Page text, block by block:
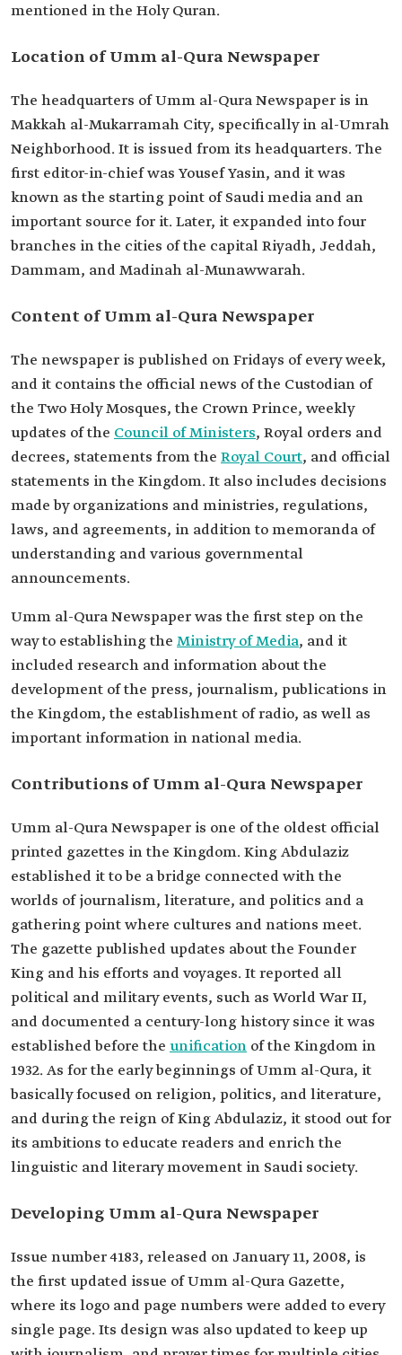
mentioned in the Holy Quran.
Location of Umm al-Qura Newspaper
The headquarters of Umm al-Qura Newspaper is in
Makkah al-Mukarramah City, specifically in al-Umrah
Neighborhood. It is issued from its headquarters. The
first editor-in-chief was Yousef Yasin, and it was
known as the starting point of Saudi media and an
important source for it. Later, it expanded into four
branches in the cities of the capital Riyadh, Jeddah,
Dammam, and Madinah al-Munawwarah.
Content of Umm al-Qura Newspaper
The newspaper is published on Fridays of every week,
and it contains the official news of the Custodian of
the Two Holy Mosques, the Crown Prince, weekly
updates of the Council of Ministers, Royal orders and
decrees, statements from the Royal Court, and official
statements in the Kingdom. It also includes decisions
made by organizations and ministries, regulations,
laws, and agreements, in addition to memoranda of
understanding and various governmental
announcements.
Umm al-Qura Newspaper was the first step on the
way to establishing the Ministry of Media, and it
included research and information about the
development of the press, journalism, publications in
the Kingdom, the establishment of radio, as well as
important information in national media.
Contributions of Umm al-Qura Newspaper
Umm al-Qura Newspaper is one of the oldest official
printed gazettes in the Kingdom. King Abdulaziz
established it to be a bridge connected with the
worlds of journalism, literature, and politics and a
gathering point where cultures and nations meet.
The gazette published updates about the Founder
King and his efforts and voyages. It reported all
political and military events, such as World War II,
and documented a century-long history since it was
established before the unification of the Kingdom in
1932. As for the early beginnings of Umm al-Qura, it
basically focused on religion, politics, and literature,
and during the reign of King Abdulaziz, it stood out for
its ambitions to educate readers and enrich the
linguistic and literary movement in Saudi society.
Developing Umm al-Qura Newspaper
Issue number 4183, released on January 11, 2008, is
the first updated issue of Umm al-Qura Gazette,
where its logo and page numbers were added to every
single page. Its design was also updated to keep up